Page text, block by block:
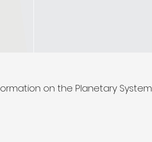
on the Planetary System